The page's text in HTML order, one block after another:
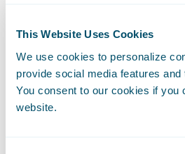
This Website Uses Cookies
We use cookies to personalize
provide social media features and
You consent to our cookies if you
website.
Sustained disruption of
or other events and
Unwelcomed sexual
Comments or actions
characteristics such as